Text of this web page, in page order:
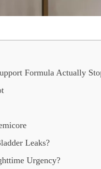
Formula Actually
Leaks?
Urgency?